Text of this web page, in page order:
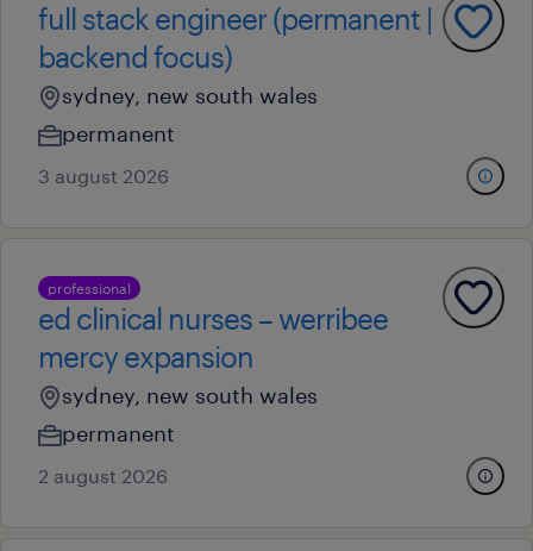
full stack engineer (permanent |
backend focus)
sydney, new south wales
permanent
3 august 2026
professional
ed clinical nurses – werribee
mercy expansion
sydney, new south wales
permanent
2 august 2026